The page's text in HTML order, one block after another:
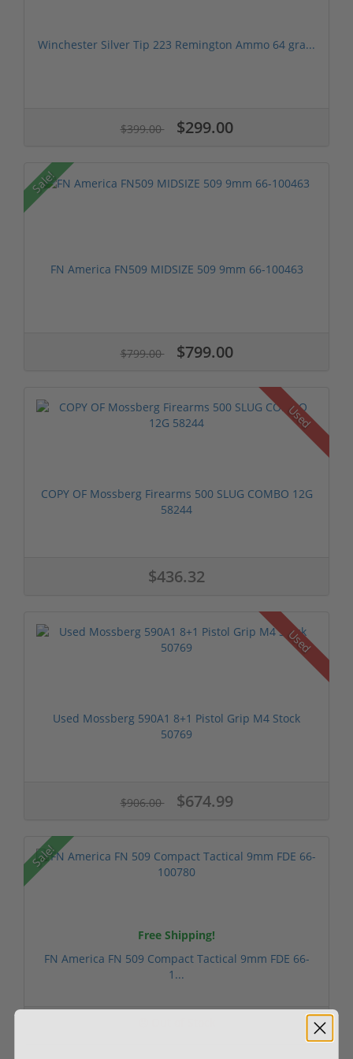
Winchester Silver Tip 223 Remington Ammo 64 gra...
$399.00 $299.00
Sale!
FN America FN509 MIDSIZE 509 9mm 66-100463
$799.00 $799.00
Used
COPY OF Mossberg Firearms 500 SLUG COMBO 12G
58244
$436.32
Used
Used Mossberg 590A1 8+1 Pistol Grip M4 Stock
50769
$906.00 $674.99
Sale!
Free Shipping!
FN America FN 509 Compact Tactical 9mm FDE 66-
1...